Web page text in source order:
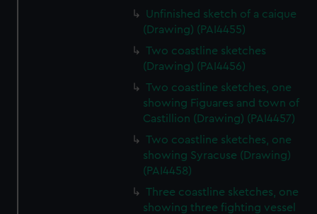
Unfinished sketch of a caique
(Drawing) (PAI4455)
Two coastline sketches
(Drawing) (PAI4456)
Two coastline sketches, one
showing Figuares and town of
Castillion (Drawing) (PAI4457)
Two coastline sketches, one
showing Syracuse (Drawing)
(PAI4458)
Three coastline sketches, one
showing three fighting vessel